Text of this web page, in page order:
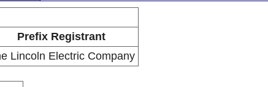
Prefix Registrant
Lincoln Electric Company